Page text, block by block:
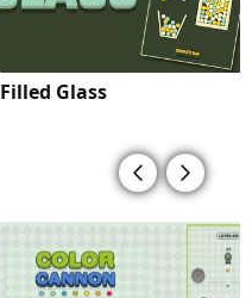
Filled Glass